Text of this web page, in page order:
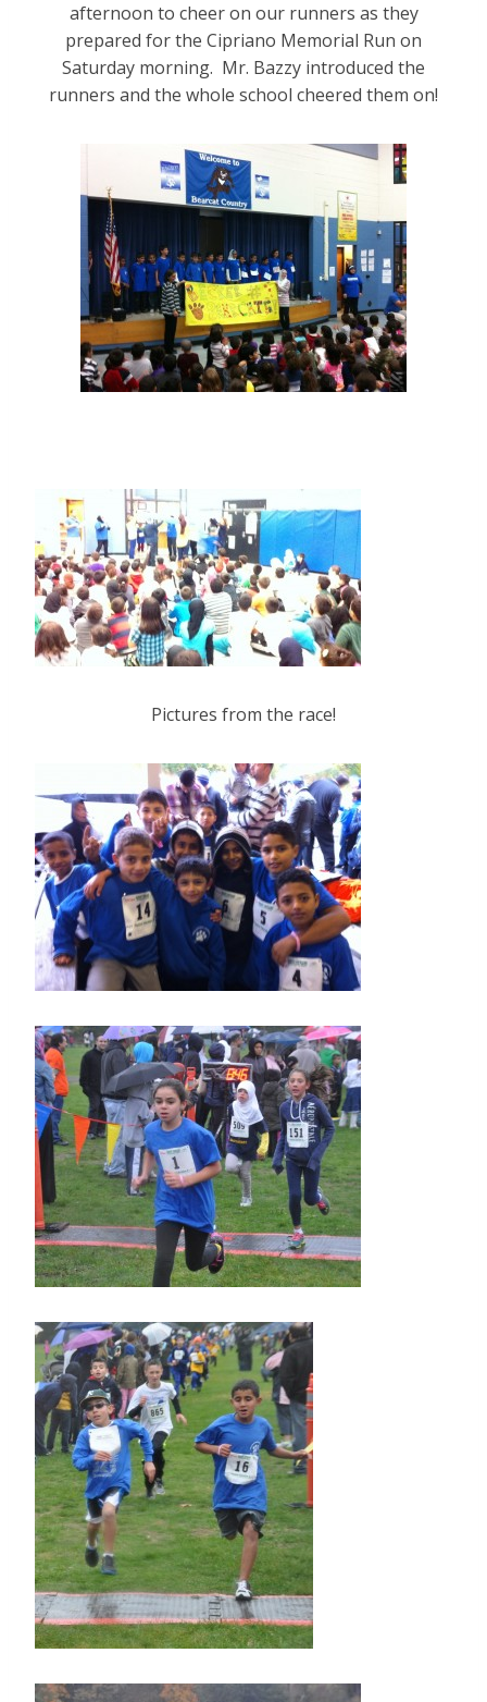
afternoon to cheer on our runners as they
prepared for the Cipriano Memorial Run on
Saturday morning. Mr. Bazzy introduced the
runners and the whole school cheered them on!
Pictures from the race!